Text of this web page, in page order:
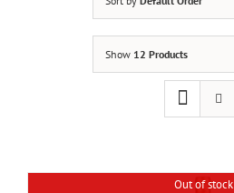
Show 12 Products
Out of stock